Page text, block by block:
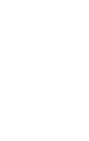
songs reflect their
and the avant-garde
transcendence of
their new material
double
audio miking, and
up. Among its tracks
heavy Indian drone
a song about
musical backing; and